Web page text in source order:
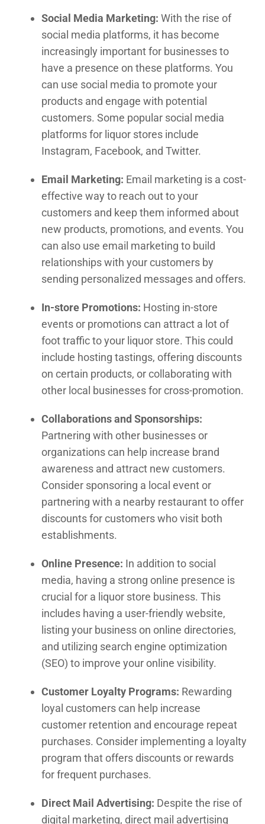
Social Media Marketing: With the rise of
social media platforms, it has become
increasingly important for businesses to
have a presence on these platforms. You
can use social media to promote your
products and engage with potential
customers. Some popular social media
platforms for liquor stores include
Instagram, Facebook, and Twitter.
Email Marketing: Email marketing is a cost-
effective way to reach out to your
customers and keep them informed about
new products, promotions, and events. You
can also use email marketing to build
relationships with your customers by
sending personalized messages and offers.
In-store Promotions: Hosting in-store
events or promotions can attract a lot of
foot traffic to your liquor store. This could
include hosting tastings, offering discounts
on certain products, or collaborating with
other local businesses for cross-promotion.
Collaborations and Sponsorships:
Partnering with other businesses or
organizations can help increase brand
awareness and attract new customers.
Consider sponsoring a local event or
partnering with a nearby restaurant to offer
discounts for customers who visit both
establishments.
Online Presence: In addition to social
media, having a strong online presence is
crucial for a liquor store business. This
includes having a user-friendly website,
listing your business on online directories,
and utilizing search engine optimization
(SEO) to improve your online visibility.
Customer Loyalty Programs: Rewarding
loyal customers can help increase
customer retention and encourage repeat
purchases. Consider implementing a loyalty
program that offers discounts or rewards
for frequent purchases.
Direct Mail Advertising: Despite the rise of
digital marketing, direct mail advertising